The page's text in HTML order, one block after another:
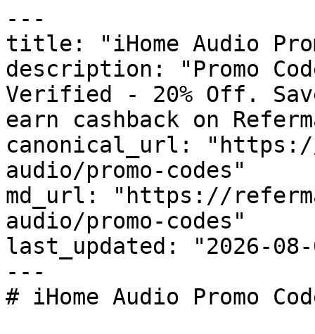
---
title: "iHome Audio
description: "Promo
Verified - 20% Off.
earn cashback on
canonical_url:
audio/promo-codes"
md_url: "https://
audio/promo-codes"
last_updated: "2026-08-
---
# iHome Audio Promo